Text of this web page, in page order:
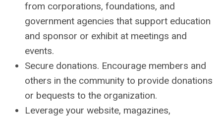
from corporations, foundations, and
government agencies that support education
and sponsor or exhibit at meetings and
events.
Secure donations. Encourage members and
others in the community to provide donations
or bequests to the organization.
Leverage your website, magazines,